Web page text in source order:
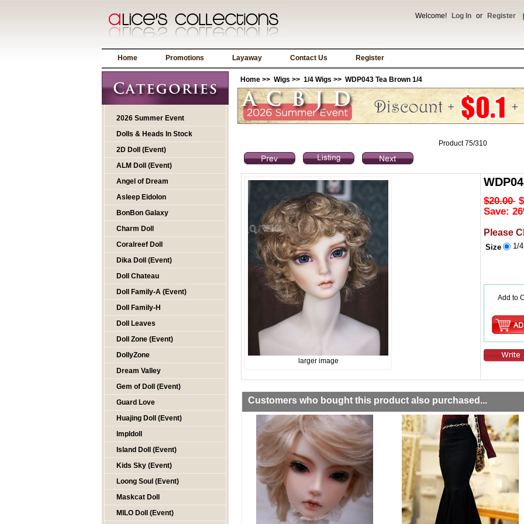
Welcome! Log In or Register
Home Promotions Layaway Contact Us Register
2026 Summer Event
Dolls & Heads In Stock
2D Doll (Event)
ALM Doll (Event)
Angel of Dream
Asleep Eidolon
BonBon Galaxy
Charm Doll
Coralreef Doll
Dika Doll (Event)
Doll Chateau
Doll Family-A (Event)
Doll Family-H
Doll Leaves
Doll Zone (Event)
DollyZone
Dream Valley
Gem of Doll (Event)
Guard Love
Huajing Doll (Event)
Impldoll
Island Doll (Event)
Kids Sky (Event)
Loong Soul (Event)
Maskcat Doll
MILO Doll (Event)
Home >> Wigs >> 1/4 Wigs >> WDP043 Tea Brown 1/4
Product 75/310
larger image
$20.00
Save:
Please
Size 1/
Add to
Customers who bought this product also purchased...